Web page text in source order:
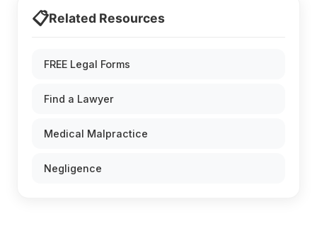
📋Related Resources
FREE Legal Forms
Find a Lawyer
Medical Malpractice
Negligence